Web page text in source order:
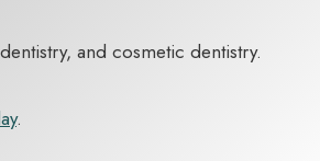
and cosmetic dentistry.
.